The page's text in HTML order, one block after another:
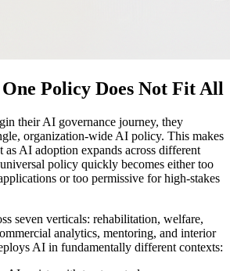
Policy Does Not Fit All
their AI governance journey, they
organization-wide AI policy. This makes
as AI adoption expands across different
policy quickly becomes either too
or too permissive for high-stakes
seven verticals: rehabilitation, welfare,
analytics, mentoring, and interior
AI in fundamentally different contexts: